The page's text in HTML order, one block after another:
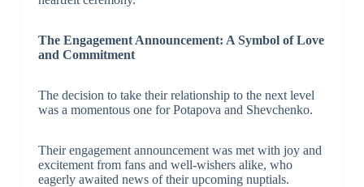
The Engagement Announcement: A Symbol of Love
and Commitment
The decision to take their relationship to the next level
was a momentous one for Potapova and Shevchenko.
Their engagement announcement was met with joy and
excitement from fans and well-wishers alike, who
eagerly awaited news of their upcoming nuptials.